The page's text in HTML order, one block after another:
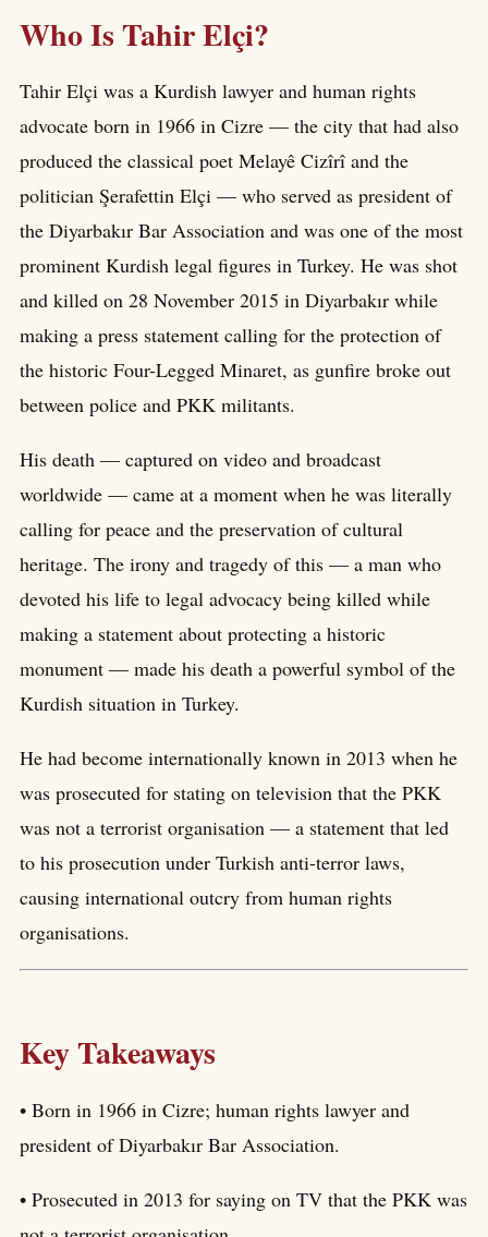
Who Is Tahir Elçi?
Tahir Elçi was a Kurdish lawyer and human rights
advocate born in 1966 in Cizre — the city that had also
produced the classical poet Melayê Cizîrî and the
politician Şerafettin Elçi — who served as president of
the Diyarbakır Bar Association and was one of the most
prominent Kurdish legal figures in Turkey. He was shot
and killed on 28 November 2015 in Diyarbakır while
making a press statement calling for the protection of
the historic Four-Legged Minaret, as gunfire broke out
between police and PKK militants.
His death — captured on video and broadcast
worldwide — came at a moment when he was literally
calling for peace and the preservation of cultural
heritage. The irony and tragedy of this — a man who
devoted his life to legal advocacy being killed while
making a statement about protecting a historic
monument — made his death a powerful symbol of the
Kurdish situation in Turkey.
He had become internationally known in 2013 when he
was prosecuted for stating on television that the PKK
was not a terrorist organisation — a statement that led
to his prosecution under Turkish anti-terror laws,
causing international outcry from human rights
organisations.
Key Takeaways
• Born in 1966 in Cizre; human rights lawyer and
president of Diyarbakır Bar Association.
• Prosecuted in 2013 for saying on TV that the PKK was